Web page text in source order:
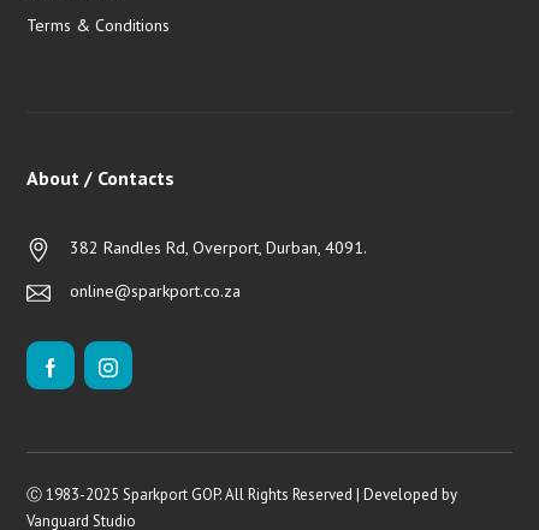
Terms & Conditions
About / Contacts
382 Randles Rd, Overport, Durban, 4091.
online@sparkport.co.za
Ⓒ 1983-2025 Sparkport GOP. All Rights Reserved | Developed by
Vanguard Studio